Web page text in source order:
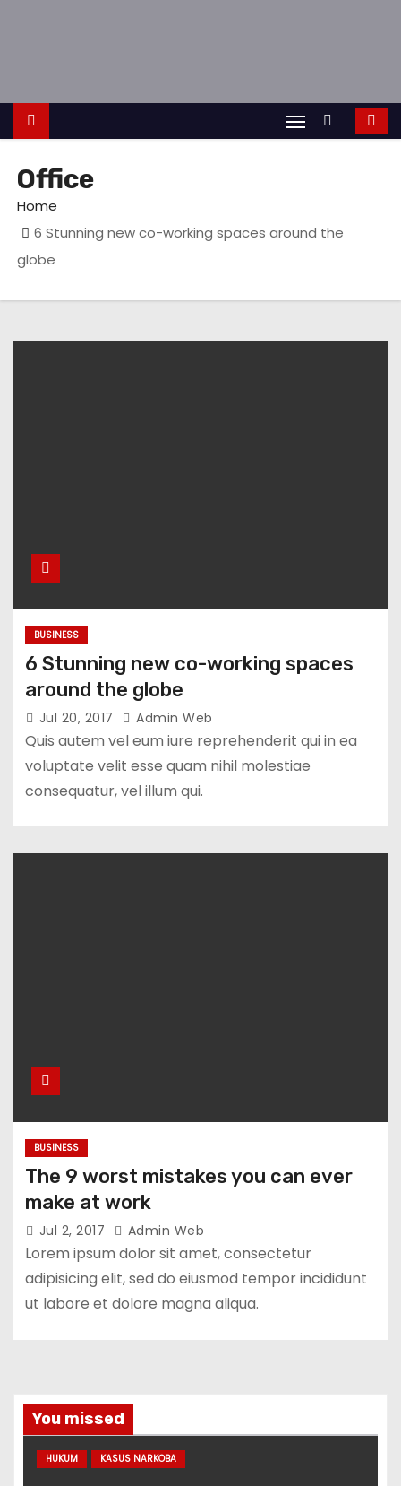
o
Office
Home
6 Stunning new co-working spaces around the
globe
BUSINESS
6 Stunning new co-working spaces
around the globe
Jul 20, 2017 Admin Web
Quis autem vel eum iure reprehenderit qui in ea
voluptate velit esse quam nihil molestiae
consequatur, vel illum qui.
BUSINESS
The 9 worst mistakes you can ever
make at work
Jul 2, 2017 Admin Web
Lorem ipsum dolor sit amet, consectetur
adipisicing elit, sed do eiusmod tempor incididunt
ut labore et dolore magna aliqua.
You missed
HUKUM KASUS NARKOBA